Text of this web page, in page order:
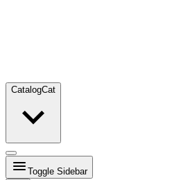
CatalogCat
Toggle Sidebar